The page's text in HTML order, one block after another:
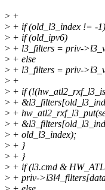
> +
> + if (old_l3_index != -
> + if (old_ipv6)
> + l3_filters = priv-
> + else
> + l3_filters = priv-
> +
> + if
> +
> +
> +
> + old_l3_index);
> + }
> + }
> + if (l3.cmd &
> + priv-